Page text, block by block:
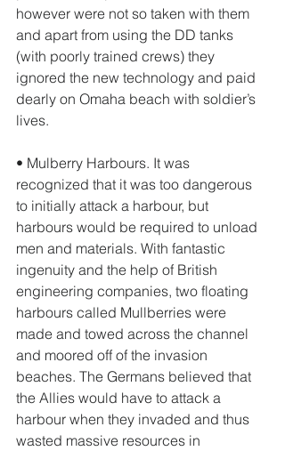
however were not so taken with them
and apart from using the DD tanks
(with poorly trained crews) they
ignored the new technology and paid
dearly on Omaha beach with soldier’s
lives.
• Mulberry Harbours. It was
recognized that it was too dangerous
to initially attack a harbour, but
harbours would be required to unload
men and materials. With fantastic
ingenuity and the help of British
engineering companies, two floating
harbours called Mullberries were
made and towed across the channel
and moored off of the invasion
beaches. The Germans believed that
the Allies would have to attack a
harbour when they invaded and thus
wasted massive resources in